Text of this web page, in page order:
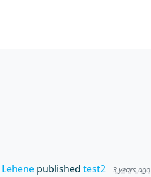
published test2 3 years ago